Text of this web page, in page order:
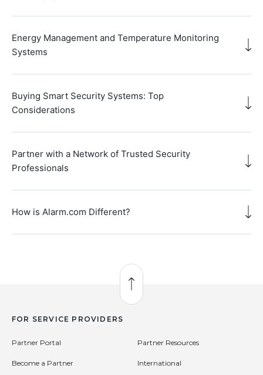
Energy Management and Temperature Monitoring
Systems
Buying Smart Security Systems: Top
Considerations
Partner with a Network of Trusted Security
Professionals
How is Alarm.com Different?
Back to Top
FOR SERVICE PROVIDERS
Partner Portal Partner Resources
Become a Partner International